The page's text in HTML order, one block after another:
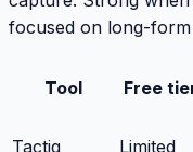
focused on long-
Tool Free
Tactiq Limited